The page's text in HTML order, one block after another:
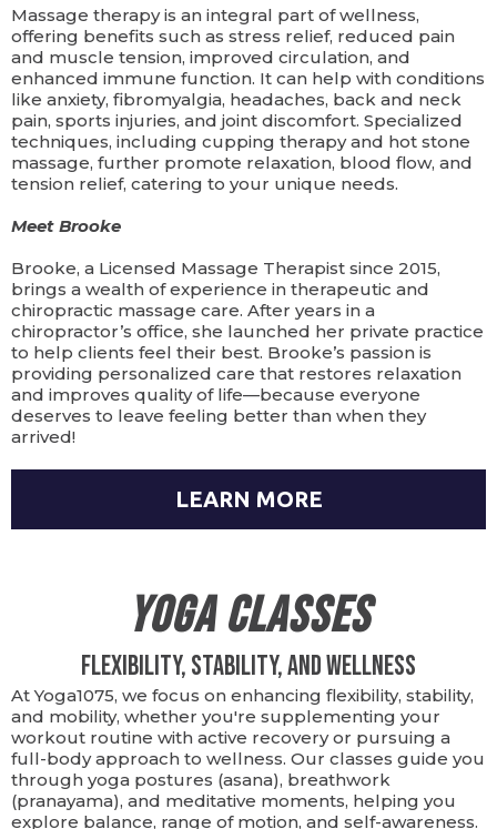
Massage therapy is an integral part of wellness,
offering benefits such as stress relief, reduced pain
and muscle tension, improved circulation, and
enhanced immune function. It can help with conditions
like anxiety, fibromyalgia, headaches, back and neck
pain, sports injuries, and joint discomfort. Specialized
techniques, including cupping therapy and hot stone
massage, further promote relaxation, blood flow, and
tension relief, catering to your unique needs.
Meet Brooke
Brooke, a Licensed Massage Therapist since 2015,
brings a wealth of experience in therapeutic and
chiropractic massage care. After years in a
chiropractor’s office, she launched her private practice
to help clients feel their best. Brooke’s passion is
providing personalized care that restores relaxation
and improves quality of life—because everyone
deserves to leave feeling better than when they
arrived!
LEARN MORE
Yoga Classes
Flexibility, Stability, and Wellness
At Yoga1075, we focus on enhancing flexibility, stability,
and mobility, whether you're supplementing your
workout routine with active recovery or pursuing a
full-body approach to wellness. Our classes guide you
through yoga postures (asana), breathwork
(pranayama), and meditative moments, helping you
explore balance, range of motion, and self-awareness.